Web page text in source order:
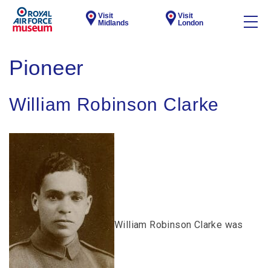
Visit
Midlands
Visit
London
Pioneer
William Robinson Clarke
William Robinson Clarke was